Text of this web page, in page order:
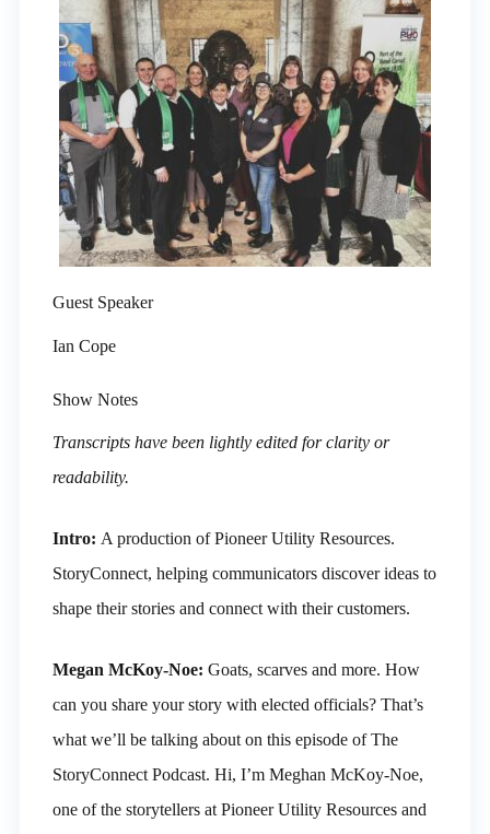
Guest Speaker
Ian Cope
Show Notes
Transcripts have been lightly edited for clarity or
readability.
Intro: A production of Pioneer Utility Resources.
StoryConnect, helping communicators discover ideas to
shape their stories and connect with their customers.
Megan McKoy-Noe: Goats, scarves and more. How
can you share your story with elected officials? That’s
what we’ll be talking about on this episode of The
StoryConnect Podcast. Hi, I’m Meghan McKoy-Noe,
one of the storytellers at Pioneer Utility Resources and